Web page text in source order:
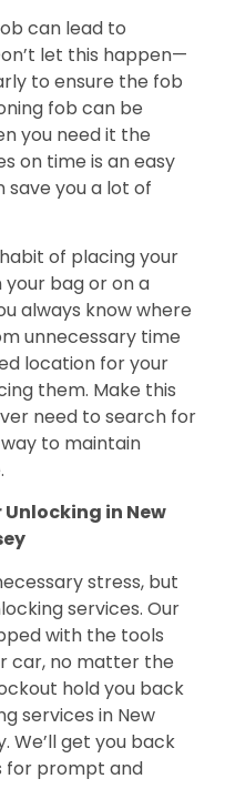
can lead to
let this happen—
to ensure the fob
fob can be
you need it the
on time is an easy
save you a lot of
of placing your
your bag or on a
always know where
unnecessary time
location for your
them. Make this
need to search for
way to maintain
in New
stress, but
services. Our
with the tools
car, no matter the
hold you back
services in New
We’ll get you back
for prompt and